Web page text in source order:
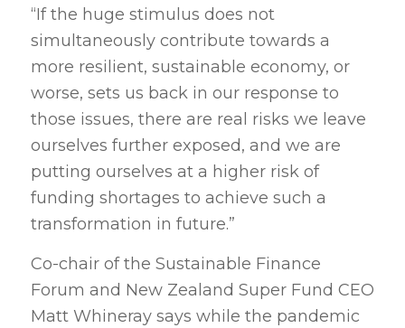
“If the huge stimulus does not
simultaneously contribute towards a
more resilient, sustainable economy, or
worse, sets us back in our response to
those issues, there are real risks we leave
ourselves further exposed, and we are
putting ourselves at a higher risk of
funding shortages to achieve such a
transformation in future.”
Co-chair of the Sustainable Finance
Forum and New Zealand Super Fund CEO
Matt Whineray says while the pandemic